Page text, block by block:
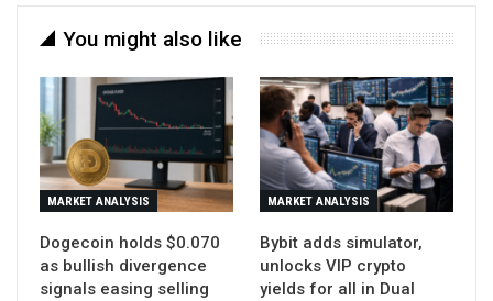
You might also like
MARKET ANALYSIS
Dogecoin holds $0.070
as bullish divergence
signals easing selling
MARKET ANALYSIS
Bybit adds simulator,
unlocks VIP crypto
yields for all in Dual